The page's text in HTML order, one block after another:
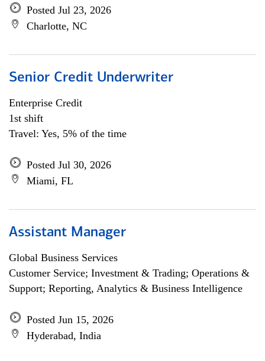
Posted Jul 23, 2026
Charlotte, NC
Senior Credit Underwriter
Enterprise Credit
1st shift
Travel: Yes, 5% of the time
Posted Jul 30, 2026
Miami, FL
Assistant Manager
Global Business Services
Customer Service; Investment & Trading; Operations &
Support; Reporting, Analytics & Business Intelligence
Posted Jun 15, 2026
Hyderabad, India